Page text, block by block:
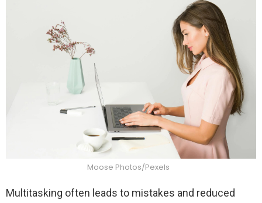
Moose Photos/Pexels
Multitasking often leads to mistakes and reduced